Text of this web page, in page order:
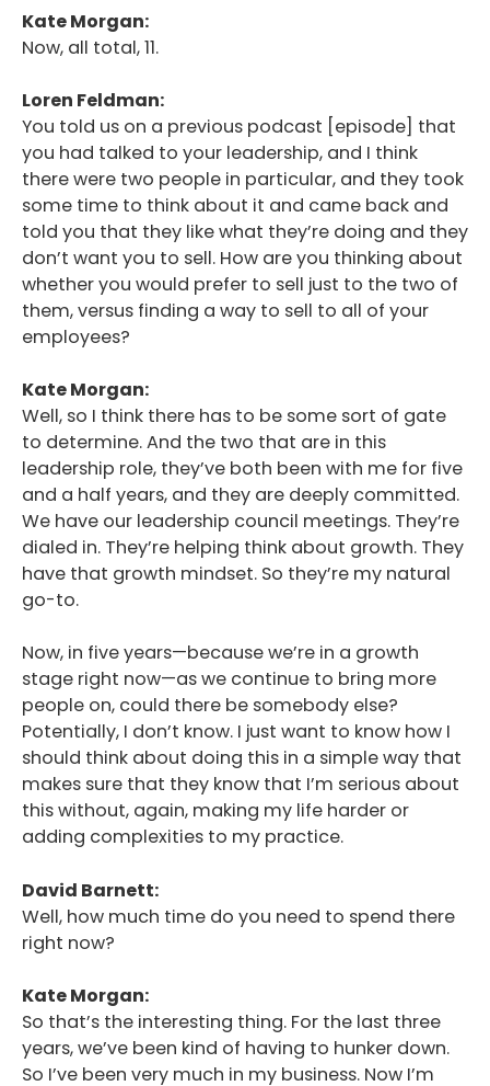
Kate Morgan:
Now, all total, 11.
Loren Feldman:
You told us on a previous podcast [episode] that
you had talked to your leadership, and I think
there were two people in particular, and they took
some time to think about it and came back and
told you that they like what they’re doing and they
don’t want you to sell. How are you thinking about
whether you would prefer to sell just to the two of
them, versus finding a way to sell to all of your
employees?
Kate Morgan:
Well, so I think there has to be some sort of gate
to determine. And the two that are in this
leadership role, they’ve both been with me for five
and a half years, and they are deeply committed.
We have our leadership council meetings. They’re
dialed in. They’re helping think about growth. They
have that growth mindset. So they’re my natural
go-to.
Now, in five years—because we’re in a growth
stage right now—as we continue to bring more
people on, could there be somebody else?
Potentially, I don’t know. I just want to know how I
should think about doing this in a simple way that
makes sure that they know that I’m serious about
this without, again, making my life harder or
adding complexities to my practice.
David Barnett:
Well, how much time do you need to spend there
right now?
Kate Morgan:
So that’s the interesting thing. For the last three
years, we’ve been kind of having to hunker down.
So I’ve been very much in my business. Now I’m